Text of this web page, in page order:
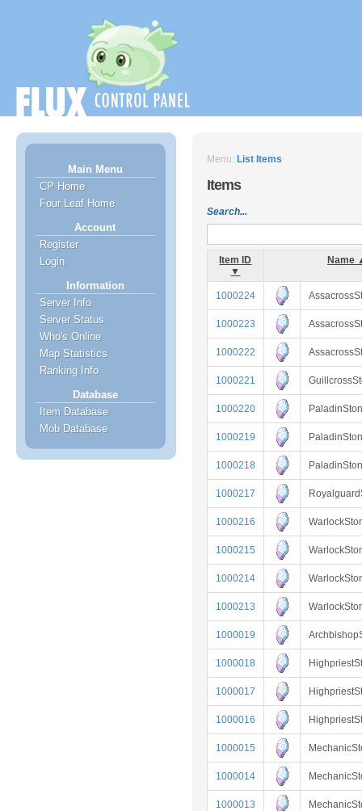
Main Menu
CP Home
Four Leaf Home
Account
Register
Login
Information
Server Info
Server Status
Who's Online
Map Statistics
Ranking Info
Database
Item Database
Mob Database
Menu: List Items
Items
Search...
Item ID
▼
Name
1000224
1000223
1000222
1000221
1000220
1000219
1000218
1000217
1000216
1000215
1000214
1000213
1000019
1000018
1000017
1000016
1000015
1000014
1000013